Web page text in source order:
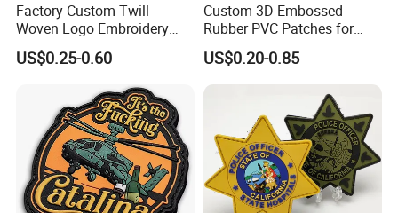
Factory Custom Twill
Woven Logo Embroidery
Patch and Fabric Labels
Iron Garment Embroidered
Patches for Garment
Accessories
US$0.25-0.60
Custom 3D Embossed
Rubber PVC Patches for
Clothing
US$0.20-0.85